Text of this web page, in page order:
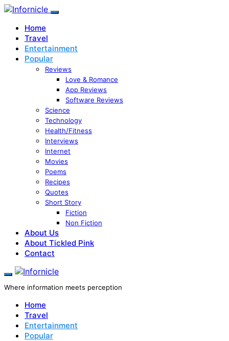
Home
Travel
Entertainment
Popular
Reviews
Love & Romance
App Reviews
Software Reviews
Science
Technology
Health/Fitness
Interviews
Internet
Movies
Poems
Recipes
Quotes
Short Story
Fiction
Non Fiction
About Us
About Tickled Pink
Contact
Where information meets perception
Home
Travel
Entertainment
Popular